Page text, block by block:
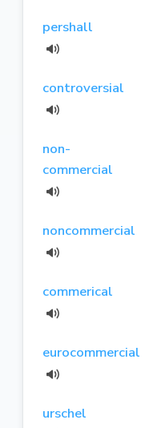
pershall
controversial
non-
commercial
noncommercial
commerical
eurocommercial
urschel